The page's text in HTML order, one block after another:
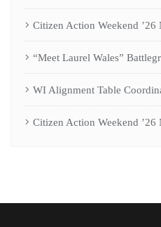
Citizen Action Weekend ’26
“Meet Laurel Wales”
WI Alignment Table
Citizen Action Weekend ’26